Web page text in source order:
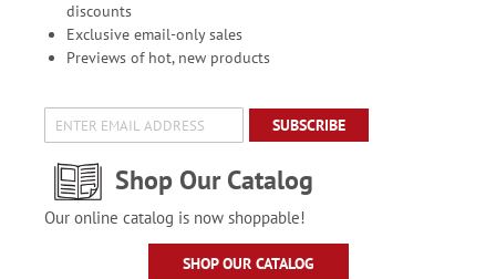
discounts
Exclusive email-only sales
Previews of hot, new products
SUBSCRIBE
Shop Our Catalog
Our online catalog is now shoppable!
SHOP OUR CATALOG